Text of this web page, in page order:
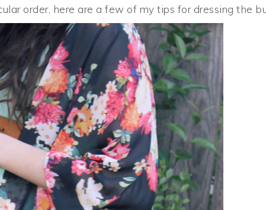
order, here are a few of my tips for dressing the